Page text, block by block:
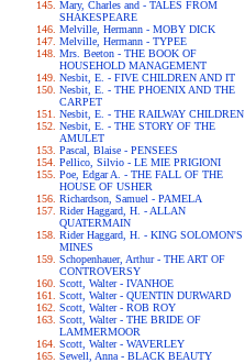
Mary, Charles and - TALES FROM
SHAKESPEARE
Melville, Hermann - MOBY DICK
Melville, Hermann - TYPEE
Mrs. Beeton - THE BOOK OF
HOUSEHOLD MANAGEMENT
Nesbit, E. - FIVE CHILDREN AND IT
Nesbit, E. - THE PHOENIX AND THE
CARPET
Nesbit, E. - THE RAILWAY CHILDREN
Nesbit, E. - THE STORY OF THE
AMULET
Pascal, Blaise - PENSEES
Pellico, Silvio - LE MIE PRIGIONI
Poe, Edgar A. - THE FALL OF THE
HOUSE OF USHER
Richardson, Samuel - PAMELA
Rider Haggard, H. - ALLAN
QUATERMAIN
Rider Haggard, H. - KING SOLOMON'S
MINES
Schopenhauer, Arthur - THE ART OF
CONTROVERSY
Scott, Walter - IVANHOE
Scott, Walter - QUENTIN DURWARD
Scott, Walter - ROB ROY
Scott, Walter - THE BRIDE OF
LAMMERMOOR
Scott, Walter - WAVERLEY
Sewell, Anna - BLACK BEAUTY